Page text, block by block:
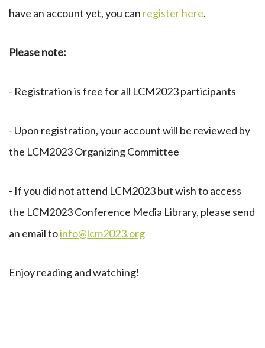
have an account yet, you can register here.
Please note:
- Registration is free for all LCM2023 participants
- Upon registration, your account will be reviewed by
the LCM2023 Organizing Committee
- If you did not attend LCM2023 but wish to access
the LCM2023 Conference Media Library, please send
an email toinfo@lcm2023.org
Enjoy reading and watching!